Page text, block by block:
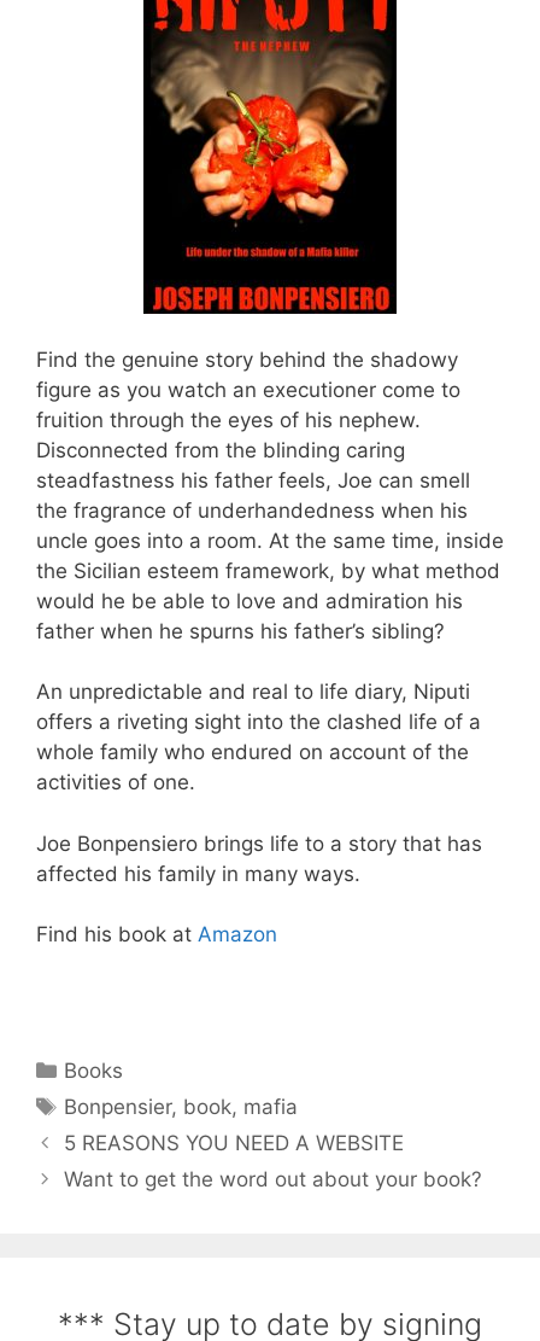
Find the genuine story behind the shadowy
figure as you watch an executioner come to
fruition through the eyes of his nephew.
Disconnected from the blinding caring
steadfastness his father feels, Joe can smell
the fragrance of underhandedness when his
uncle goes into a room. At the same time, inside
the Sicilian esteem framework, by what method
would he be able to love and admiration his
father when he spurns his father’s sibling?
An unpredictable and real to life diary, Niputi
offers a riveting sight into the clashed life of a
whole family who endured on account of the
activities of one.
Joe Bonpensiero brings life to a story that has
affected his family in many ways.
Find his book at Amazon
Books
Bonpensier, book, mafia
5 REASONS YOU NEED A WEBSITE
Want to get the word out about your book?
*** Stay up to date by signing